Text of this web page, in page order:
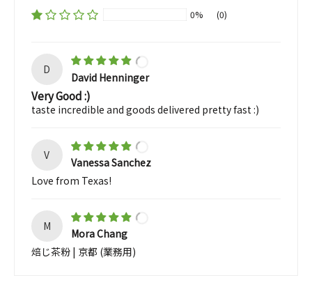
0% (0)
D
David Henninger
Very Good :)
taste incredible and goods delivered pretty fast :)
V
Vanessa Sanchez
Love from Texas!
M
Mora Chang
焙じ茶粉 | 京都 (業務用)